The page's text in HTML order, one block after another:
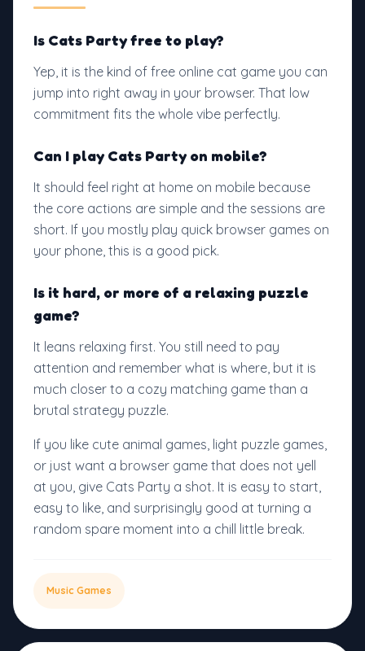
Is Cats Party free to play?
Yep, it is the kind of free online cat game you can
jump into right away in your browser. That low
commitment fits the whole vibe perfectly.
Can I play Cats Party on mobile?
It should feel right at home on mobile because
the core actions are simple and the sessions are
short. If you mostly play quick browser games on
your phone, this is a good pick.
Is it hard, or more of a relaxing puzzle
game?
It leans relaxing first. You still need to pay
attention and remember what is where, but it is
much closer to a cozy matching game than a
brutal strategy puzzle.
If you like cute animal games, light puzzle games,
or just want a browser game that does not yell
at you, give Cats Party a shot. It is easy to start,
easy to like, and surprisingly good at turning a
random spare moment into a chill little break.
Music Games